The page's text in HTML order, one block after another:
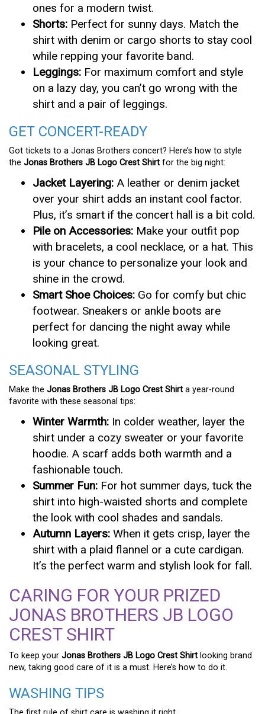
ones for a modern twist.
Shorts: Perfect for sunny days. Match the
shirt with denim or cargo shorts to stay cool
while repping your favorite band.
Leggings: For maximum comfort and style
on a lazy day, you can’t go wrong with the
shirt and a pair of leggings.
GET CONCERT-READY
Got tickets to a Jonas Brothers concert? Here’s how to style
the Jonas Brothers JB Logo Crest Shirt for the big night:
Jacket Layering: A leather or denim jacket
over your shirt adds an instant cool factor.
Plus, it’s smart if the concert hall is a bit cold.
Pile on Accessories: Make your outfit pop
with bracelets, a cool necklace, or a hat. This
is your chance to personalize your look and
shine in the crowd.
Smart Shoe Choices: Go for comfy but chic
footwear. Sneakers or ankle boots are
perfect for dancing the night away while
looking great.
SEASONAL STYLING
Make the Jonas Brothers JB Logo Crest Shirt a year-round
favorite with these seasonal tips:
Winter Warmth: In colder weather, layer the
shirt under a cozy sweater or your favorite
hoodie. A scarf adds both warmth and a
fashionable touch.
Summer Fun: For hot summer days, tuck the
shirt into high-waisted shorts and complete
the look with cool shades and sandals.
Autumn Layers: When it gets crisp, layer the
shirt with a plaid flannel or a cute cardigan.
It’s the perfect warm and stylish look for fall.
CARING FOR YOUR PRIZED
JONAS BROTHERS JB LOGO
CREST SHIRT
To keep your Jonas Brothers JB Logo Crest Shirt looking brand
new, taking good care of it is a must. Here’s how to do it.
WASHING TIPS